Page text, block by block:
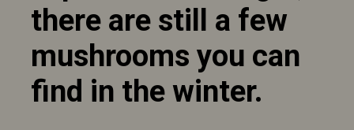
there are still a few
mushrooms you can
find in the winter.